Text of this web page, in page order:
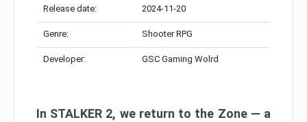
Release date: 2024-11-20
Genre: Shooter RPG
Developer: GSC Gaming Wolrd
In STALKER 2, we return to the Zone — a